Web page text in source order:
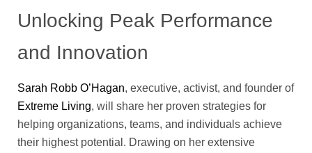
Unlocking Peak Performance
and Innovation
Sarah Robb O’Hagan, executive, activist, and founder of
Extreme Living, will share her proven strategies for
helping organizations, teams, and individuals achieve
their highest potential. Drawing on her extensive